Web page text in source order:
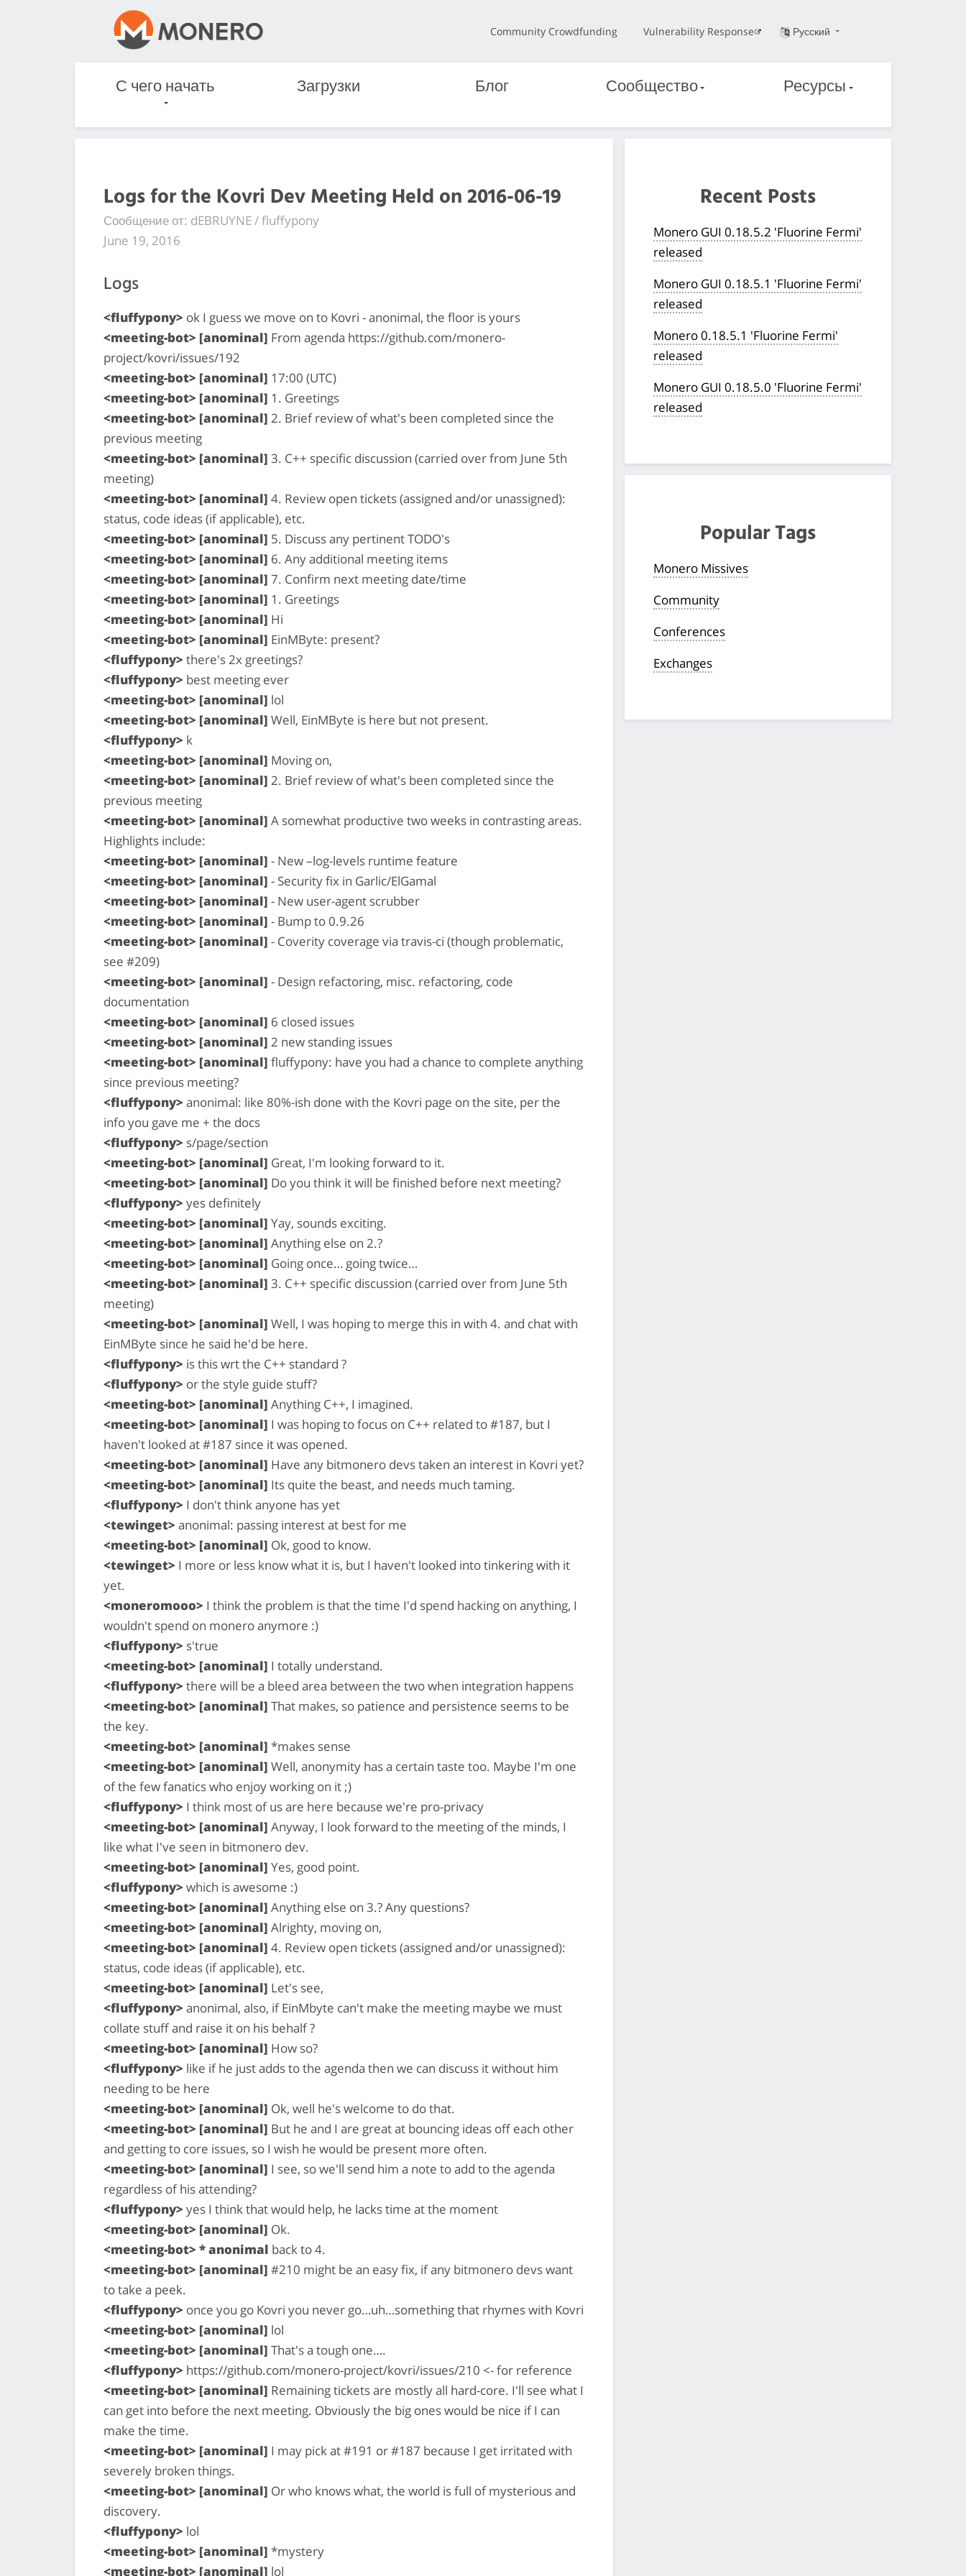
Community Crowdfunding Vulnerability Response Русский
С чего начать Загрузки Блог Сообщество Ресурсы
Logs for the Kovri Dev Meeting Held on 2016-06-19
Сообщение от: dEBRUYNE / fluffypony
June 19, 2016
Logs
<fluffypony> ok I guess we move on to Kovri - anonimal, the floor is yours
<meeting-bot> [anominal] From agenda https://github.com/monero-
project/kovri/issues/192
<meeting-bot> [anominal] 17:00 (UTC)
<meeting-bot> [anominal] 1. Greetings
<meeting-bot> [anominal] 2. Brief review of what's been completed since the
previous meeting
<meeting-bot> [anominal] 3. C++ specific discussion (carried over from June 5th
meeting)
<meeting-bot> [anominal] 4. Review open tickets (assigned and/or unassigned):
status, code ideas (if applicable), etc.
<meeting-bot> [anominal] 5. Discuss any pertinent TODO's
<meeting-bot> [anominal] 6. Any additional meeting items
<meeting-bot> [anominal] 7. Confirm next meeting date/time
<meeting-bot> [anominal] 1. Greetings
<meeting-bot> [anominal] Hi
<meeting-bot> [anominal] EinMByte: present?
<fluffypony> there's 2x greetings?
<fluffypony> best meeting ever
<meeting-bot> [anominal] lol
<meeting-bot> [anominal] Well, EinMByte is here but not present.
<fluffypony> k
<meeting-bot> [anominal] Moving on,
<meeting-bot> [anominal] 2. Brief review of what's been completed since the
previous meeting
<meeting-bot> [anominal] A somewhat productive two weeks in contrasting areas.
Highlights include:
<meeting-bot> [anominal] - New –log-levels runtime feature
<meeting-bot> [anominal] - Security fix in Garlic/ElGamal
<meeting-bot> [anominal] - New user-agent scrubber
<meeting-bot> [anominal] - Bump to 0.9.26
<meeting-bot> [anominal] - Coverity coverage via travis-ci (though problematic,
see #209)
<meeting-bot> [anominal] - Design refactoring, misc. refactoring, code
documentation
<meeting-bot> [anominal] 6 closed issues
<meeting-bot> [anominal] 2 new standing issues
<meeting-bot> [anominal] fluffypony: have you had a chance to complete anything
since previous meeting?
<fluffypony> anonimal: like 80%-ish done with the Kovri page on the site, per the
info you gave me + the docs
<fluffypony> s/page/section
<meeting-bot> [anominal] Great, I'm looking forward to it.
<meeting-bot> [anominal] Do you think it will be finished before next meeting?
<fluffypony> yes definitely
<meeting-bot> [anominal] Yay, sounds exciting.
<meeting-bot> [anominal] Anything else on 2.?
<meeting-bot> [anominal] Going once… going twice…
<meeting-bot> [anominal] 3. C++ specific discussion (carried over from June 5th
meeting)
<meeting-bot> [anominal] Well, I was hoping to merge this in with 4. and chat with
EinMByte since he said he'd be here.
<fluffypony> is this wrt the C++ standard ?
<fluffypony> or the style guide stuff?
<meeting-bot> [anominal] Anything C++, I imagined.
<meeting-bot> [anominal] I was hoping to focus on C++ related to #187, but I
haven't looked at #187 since it was opened.
<meeting-bot> [anominal] Have any bitmonero devs taken an interest in Kovri yet?
<meeting-bot> [anominal] Its quite the beast, and needs much taming.
<fluffypony> I don't think anyone has yet
<tewinget> anonimal: passing interest at best for me
<meeting-bot> [anominal] Ok, good to know.
<tewinget> I more or less know what it is, but I haven't looked into tinkering with it
yet.
<moneromooo> I think the problem is that the time I'd spend hacking on anything, I
wouldn't spend on monero anymore :)
<fluffypony> s'true
<meeting-bot> [anominal] I totally understand.
<fluffypony> there will be a bleed area between the two when integration happens
<meeting-bot> [anominal] That makes, so patience and persistence seems to be
the key.
<meeting-bot> [anominal] *makes sense
<meeting-bot> [anominal] Well, anonymity has a certain taste too. Maybe I'm one
of the few fanatics who enjoy working on it ;)
<fluffypony> I think most of us are here because we're pro-privacy
<meeting-bot> [anominal] Anyway, I look forward to the meeting of the minds, I
like what I've seen in bitmonero dev.
<meeting-bot> [anominal] Yes, good point.
<fluffypony> which is awesome :)
<meeting-bot> [anominal] Anything else on 3.? Any questions?
<meeting-bot> [anominal] Alrighty, moving on,
<meeting-bot> [anominal] 4. Review open tickets (assigned and/or unassigned):
status, code ideas (if applicable), etc.
<meeting-bot> [anominal] Let's see,
<fluffypony> anonimal, also, if EinMbyte can't make the meeting maybe we must
collate stuff and raise it on his behalf ?
<meeting-bot> [anominal] How so?
<fluffypony> like if he just adds to the agenda then we can discuss it without him
needing to be here
<meeting-bot> [anominal] Ok, well he's welcome to do that.
<meeting-bot> [anominal] But he and I are great at bouncing ideas off each other
and getting to core issues, so I wish he would be present more often.
<meeting-bot> [anominal] I see, so we'll send him a note to add to the agenda
regardless of his attending?
<fluffypony> yes I think that would help, he lacks time at the moment
<meeting-bot> [anominal] Ok.
<meeting-bot> * anonimal back to 4.
<meeting-bot> [anominal] #210 might be an easy fix, if any bitmonero devs want
to take a peek.
<fluffypony> once you go Kovri you never go…uh…something that rhymes with Kovri
<meeting-bot> [anominal] lol
<meeting-bot> [anominal] That's a tough one….
<fluffypony> https://github.com/monero-project/kovri/issues/210 <- for reference
<meeting-bot> [anominal] Remaining tickets are mostly all hard-core. I'll see what I
can get into before the next meeting. Obviously the big ones would be nice if I can
make the time.
<meeting-bot> [anominal] I may pick at #191 or #187 because I get irritated with
severely broken things.
<meeting-bot> [anominal] Or who knows what, the world is full of mysterious and
discovery.
<fluffypony> lol
<meeting-bot> [anominal] *mystery
<meeting-bot> [anominal] lol
Recent Posts
Monero GUI 0.18.5.2 'Fluorine Fermi'
released
Monero GUI 0.18.5.1 'Fluorine Fermi'
released
Monero 0.18.5.1 'Fluorine Fermi'
released
Monero GUI 0.18.5.0 'Fluorine Fermi'
released
Popular Tags
Monero Missives
Community
Conferences
Exchanges